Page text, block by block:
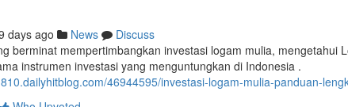
days ago News
Discuss
berminat mempertimbangkan investasi logam mulia, mengetahui
instrumen investasi yang menguntungkan di Indonesia .
46944595/investasi-logam-mulia-panduan-